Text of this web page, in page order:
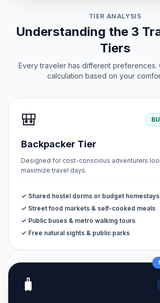
TIER ANALYSIS
Understanding the 3
Tiers
Every traveler has different preferences.
calculation based on your
🎒
Backpacker Tier
Designed for cost-conscious adventurers
maximize travel days.
✓ Shared hostel dorms or budget homestays
✓ Street food markets & self-cooked meals
✓ Public buses & metro walking tours
✓ Free natural sights & public parks
🧳